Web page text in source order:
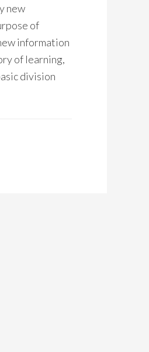
new
of
information
of learning,
division